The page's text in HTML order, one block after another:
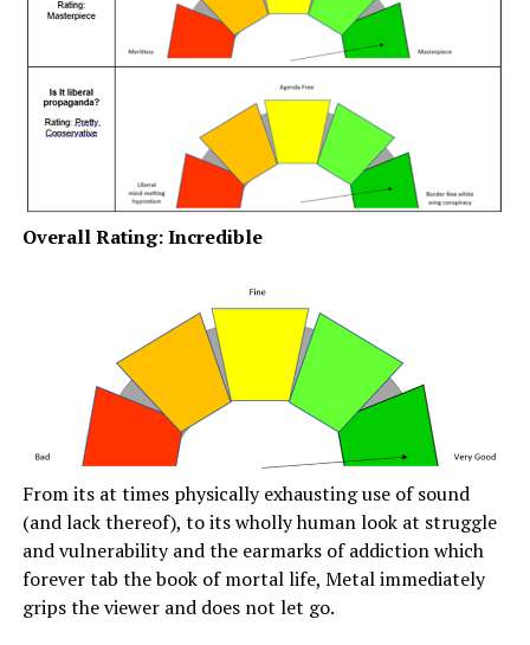
Overall Rating: Incredible
From its at times physically exhausting use of sound
(and lack thereof), to its wholly human look at struggle
and vulnerability and the earmarks of addiction which
forever tab the book of mortal life, Metal immediately
grips the viewer and does not let go.